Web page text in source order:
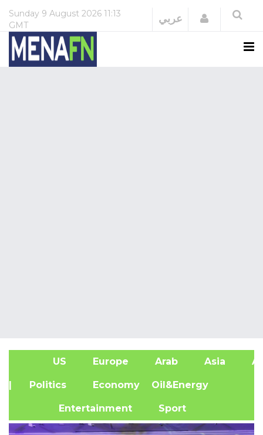
Sunday 9 August 2026 11:13
GMT
عربي Login
US Europe Arab Asia
| Politics Economy Oil&Energy
Entertainment Sport